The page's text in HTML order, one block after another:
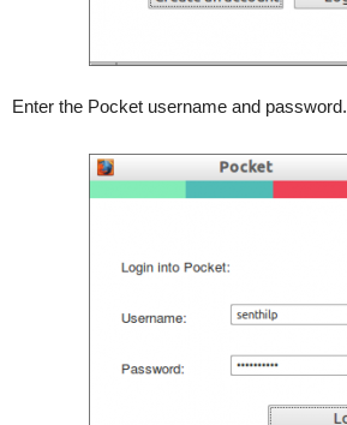
Enter the Pocket username and password.